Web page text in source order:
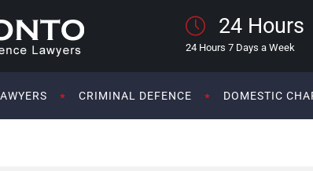
24 Hours
24 Hours 7 Days a Week
CRIMINAL DEFENCE DOMESTIC